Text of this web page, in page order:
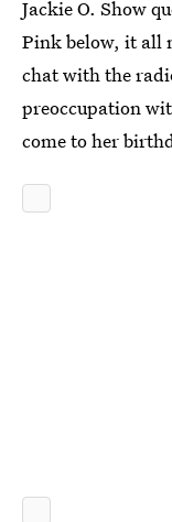
Jackie O. Show
Pink below, it all
chat with the
preoccupation
come to her